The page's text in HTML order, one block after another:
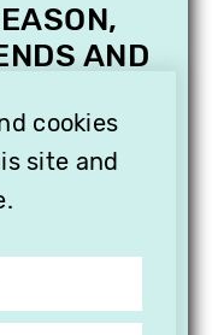
cookies
site and
AND
TO